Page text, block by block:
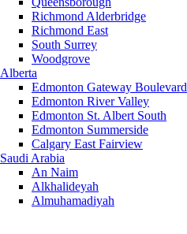
Richmond Alderbridge
Richmond East
South Surrey
Woodgrove
Alberta
Edmonton Gateway Boulevard
Edmonton River Valley
Edmonton St. Albert South
Edmonton Summerside
Calgary East Fairview
Saudi Arabia
An Naim
Alkhalideyah
Almuhamadiyah